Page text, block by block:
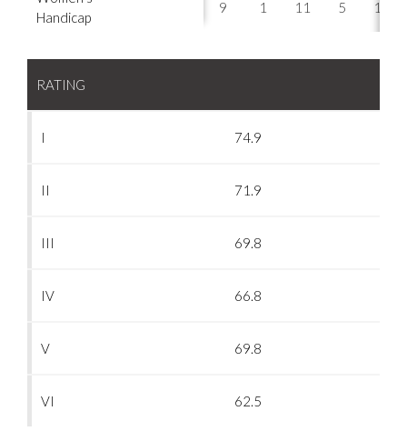
Handicap
9 1 11 5 17
RATING
I 74.9
II 71.9
III 69.8
IV 66.8
V 69.8
VI 62.5